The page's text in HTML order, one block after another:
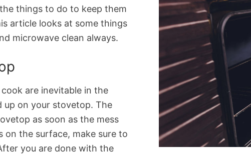
things to do to keep them
article looks at some things
microwave clean always.
are inevitable in the
up on your stovetop. The
as soon as the mess
on the surface, make sure to
you are done with the